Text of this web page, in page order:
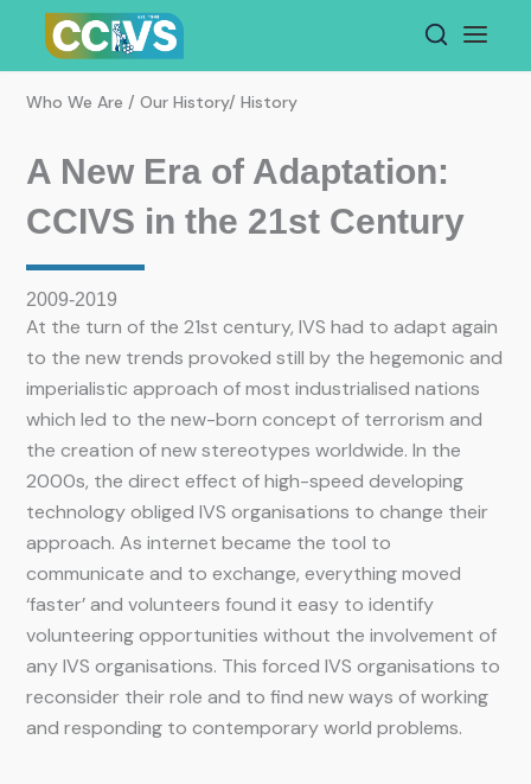
content
Who We Are / Our History/ History
A New Era of Adaptation:
CCIVS in the 21st Century
2009-2019
At the turn of the 21st century, IVS had to adapt again
to the new trends provoked still by the hegemonic and
imperialistic approach of most industrialised nations
which led to the new-born concept of terrorism and
the creation of new stereotypes worldwide. In the
2000s, the direct effect of high-speed developing
technology obliged IVS organisations to change their
approach. As internet became the tool to
communicate and to exchange, everything moved
‘faster’ and volunteers found it easy to identify
volunteering opportunities without the involvement of
any IVS organisations. This forced IVS organisations to
reconsider their role and to find new ways of working
and responding to contemporary world problems.